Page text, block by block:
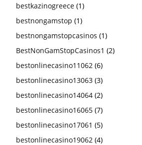
bestkazinogreece (1)
bestnongamstop (1)
bestnongamstopcasinos (1)
BestNonGamStopCasinos1 (2)
bestonlinecasino11062 (6)
bestonlinecasino13063 (3)
bestonlinecasino14064 (2)
bestonlinecasino16065 (7)
bestonlinecasino17061 (5)
bestonlinecasino19062 (4)